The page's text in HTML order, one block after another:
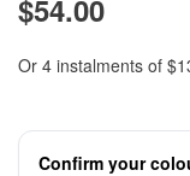
$54.00
Or 4 instalments of
Confirm your